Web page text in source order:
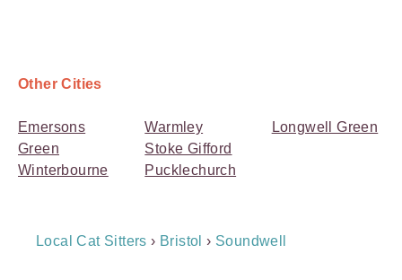
Other Cities
Emersons
Green
Winterbourne
Warmley
Stoke Gifford
Pucklechurch
Longwell Green
Breadcrumb
Local Cat Sitters › Bristol › Soundwell